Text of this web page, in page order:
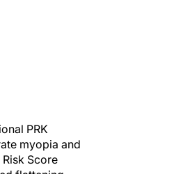
myopia and
Score
flattening